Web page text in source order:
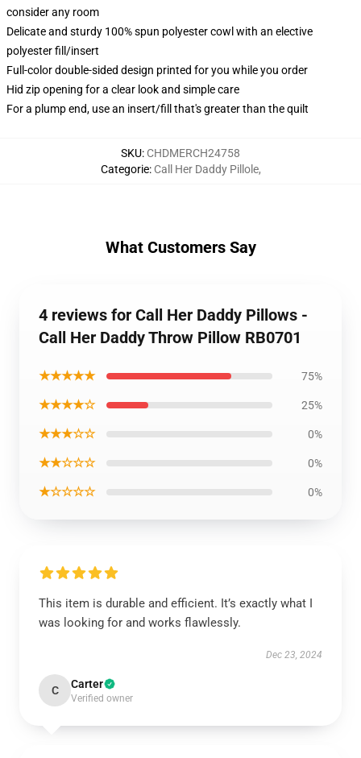
consider any room
Delicate and sturdy 100% spun polyester cowl with an elective
polyester fill/insert
Full-color double-sided design printed for you while you order
Hid zip opening for a clear look and simple care
For a plump end, use an insert/fill that's greater than the quilt
SKU: CHDMERCH24758
Categorie: Call Her Daddy Pillole,
What Customers Say
4 reviews for Call Her Daddy Pillows -
Call Her Daddy Throw Pillow RB0701
★★★★★ 75%
★★★★☆ 25%
★★★☆☆ 0%
★★☆☆☆ 0%
★☆☆☆☆ 0%
This item is durable and efficient. It’s exactly what I
was looking for and works flawlessly.
Dec 23, 2024
C Carter
Verified owner